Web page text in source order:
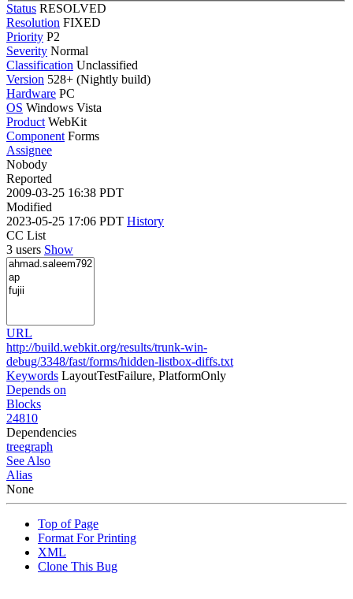
Status RESOLVED
Resolution FIXED
Priority P2
Severity Normal
Classification Unclassified
Version 528+ (Nightly build)
Hardware PC
OS Windows Vista
Product WebKit
Component Forms
Assignee
Nobody
Reported
2009-03-25 16:38 PDT
Modified
2023-05-25 17:06 PDT History
CC List
3 users Show
URL
http://build.webkit.org/results/trunk-win-
debug/3348/fast/forms/hidden-listbox-diffs.txt
Keywords LayoutTestFailure, PlatformOnly
Depends on
Blocks
24810
Dependencies
treegraph
See Also
Alias
None
Top of Page
Format For Printing
XML
Clone This Bug